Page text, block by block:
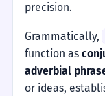
precision.
Grammatically,
function as
adverbial
or ideas,